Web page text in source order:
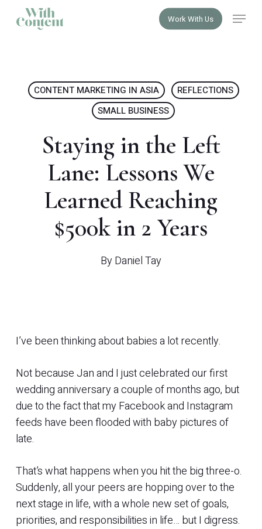
Work With Us Menu
CONTENT MARKETING IN ASIA
REFLECTIONS
SMALL BUSINESS
Staying in the Left
Lane: Lessons We
Learned Reaching
$500k in 2 Years
ByDaniel Tay
I’ve been thinking about babies a lot recently.
Not because Jan and I just celebrated our first
wedding anniversary a couple of months ago, but
due to the fact that my Facebook and Instagram
feeds have been flooded with baby pictures of
late.
That’s what happens when you hit the big three-o.
Suddenly, all your peers are hopping over to the
next stage in life, with a whole new set of goals,
priorities, and responsibilities in life… but I digress.